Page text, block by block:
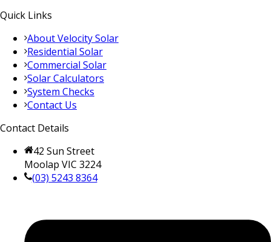
Quick Links
About Velocity Solar
Residential Solar
Commercial Solar
Solar Calculators
System Checks
Contact Us
Contact Details
42 Sun Street
Moolap VIC 3224
(03) 5243 8364